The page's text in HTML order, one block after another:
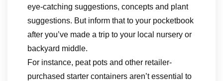
eye-catching suggestions, concepts and plant
suggestions. But inform that to your pocketbook
after you’ve made a trip to your local nursery or
backyard middle.
For instance, peat pots and other retailer-
purchased starter containers aren’t essential to